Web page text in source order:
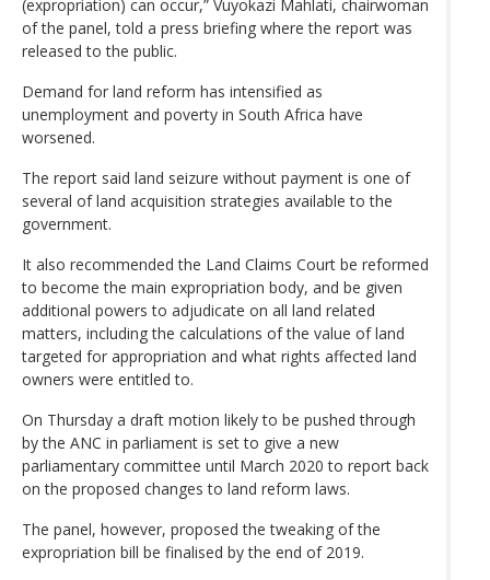
(expropriation) can occur,” Vuyokazi Mahlati, chairwoman
of the panel, told a press briefing where the report was
released to the public.
Demand for land reform has intensified as
unemployment and poverty in South Africa have
worsened.
The report said land seizure without payment is one of
several of land acquisition strategies available to the
government.
It also recommended the Land Claims Court be reformed
to become the main expropriation body, and be given
additional powers to adjudicate on all land related
matters, including the calculations of the value of land
targeted for appropriation and what rights affected land
owners were entitled to.
On Thursday a draft motion likely to be pushed through
by the ANC in parliament is set to give a new
parliamentary committee until March 2020 to report back
on the proposed changes to land reform laws.
The panel, however, proposed the tweaking of the
expropriation bill be finalised by the end of 2019.